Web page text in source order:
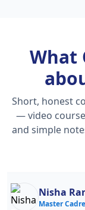
What
Short, honest
— video
and simple
Nisha
Master Cadre